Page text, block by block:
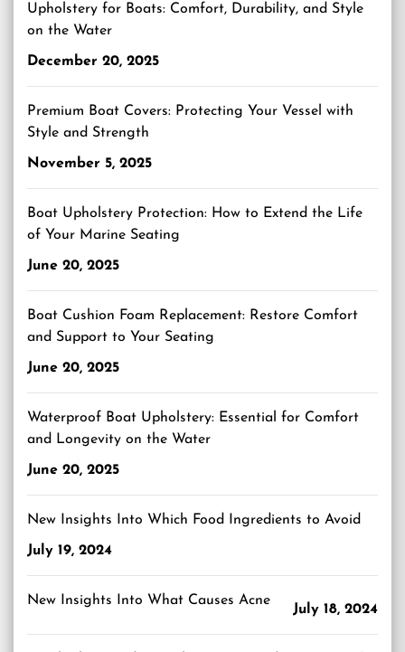
Upholstery for Boats: Comfort, Durability, and Style
on the Water
December 20, 2025
Premium Boat Covers: Protecting Your Vessel with
Style and Strength
November 5, 2025
Boat Upholstery Protection: How to Extend the Life
of Your Marine Seating
June 20, 2025
Boat Cushion Foam Replacement: Restore Comfort
and Support to Your Seating
June 20, 2025
Waterproof Boat Upholstery: Essential for Comfort
and Longevity on the Water
June 20, 2025
New Insights Into Which Food Ingredients to Avoid
July 19, 2024
New Insights Into What Causes Acne
July 18, 2024